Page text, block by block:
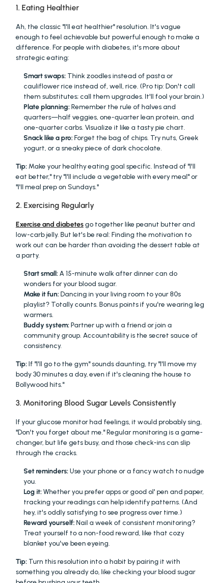
1. Eating Healthier
Ah, the classic "I'll eat healthier" resolution. It's vague
enough to feel achievable but powerful enough to make a
difference. For people with diabetes, it's more about
strategic eating:
Smart swaps: Think zoodles instead of pasta or
cauliflower rice instead of, well, rice. (Pro tip: Don't call
them substitutes; call them upgrades. It'll fool your brain.)
Plate planning: Remember the rule of halves and
quarters—half veggies, one-quarter lean protein, and
one-quarter carbs. Visualize it like a tasty pie chart.
Snack like a pro: Forget the bag of chips. Try nuts, Greek
yogurt, or a sneaky piece of dark chocolate.
Tip: Make your healthy eating goal specific. Instead of "I'll
eat better," try "I'll include a vegetable with every meal" or
"I'll meal prep on Sundays."
2. Exercising Regularly
Exercise and diabetes go together like peanut butter and
low-carb jelly. But let's be real: Finding the motivation to
work out can be harder than avoiding the dessert table at
a party.
Start small: A 15-minute walk after dinner can do
wonders for your blood sugar.
Make it fun: Dancing in your living room to your 80s
playlist? Totally counts. Bonus points if you're wearing leg
warmers.
Buddy system: Partner up with a friend or join a
community group. Accountability is the secret sauce of
consistency.
Tip: If "I'll go to the gym" sounds daunting, try "I'll move my
body 30 minutes a day, even if it's cleaning the house to
Bollywood hits."
3. Monitoring Blood Sugar Levels Consistently
If your glucose monitor had feelings, it would probably sing,
"Don't you forget about me." Regular monitoring is a game-
changer, but life gets busy, and those check-ins can slip
through the cracks.
Set reminders: Use your phone or a fancy watch to nudge
you.
Log it: Whether you prefer apps or good ol' pen and paper,
tracking your readings can help identify patterns. (And
hey, it's oddly satisfying to see progress over time.)
Reward yourself: Nail a week of consistent monitoring?
Treat yourself to a non-food reward, like that cozy
blanket you've been eyeing.
Tip: Turn this resolution into a habit by pairing it with
something you already do, like checking your blood sugar